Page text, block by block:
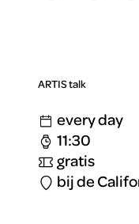
ARTIS talk
every day
11:30
gratis
bij de